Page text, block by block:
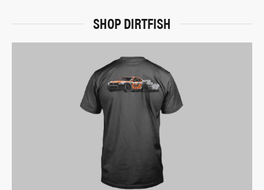
SHOP DIRTFISH